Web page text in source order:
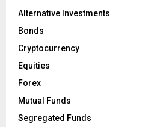
Alternative Investments
Bonds
Cryptocurrency
Equities
Forex
Mutual Funds
Segregated Funds